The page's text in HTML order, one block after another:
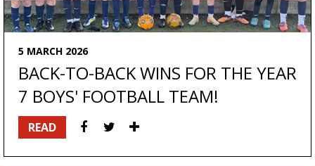
5 MARCH 2026
BACK-TO-BACK WINS FOR THE YEAR
7 BOYS' FOOTBALL TEAM!
READ